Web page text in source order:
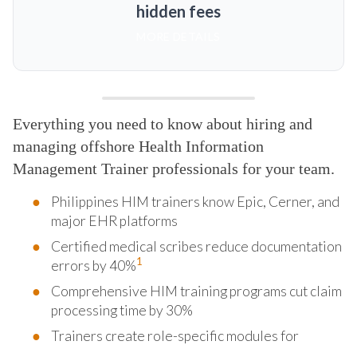
hidden fees
Everything you need to know about hiring and
managing offshore Health Information
Management Trainer professionals for your team.
Philippines HIM trainers know Epic, Cerner, and
major EHR platforms
Certified medical scribes reduce documentation
errors by 40%1
Comprehensive HIM training programs cut claim
processing time by 30%
Trainers create role-specific modules for